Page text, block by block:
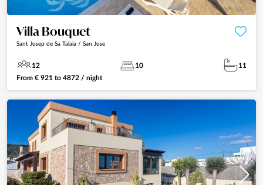
Villa Bouquet
Sant Josep de Sa Talaia / San Jose
12 10
11
From € 921 to 4872 / night